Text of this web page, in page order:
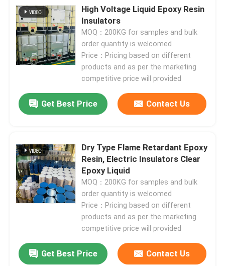
Products
Videos
About Us
Quality Control
Contact Us
Request A Quote
High Voltage Liquid Epoxy Resin
Insulators
MOQ：200KG for samples and bulk
order quantity is welcomed
Price：Pricing based on different
products and as per the marketing
competitive price will provided
Get Best Price Contact Us
Dry Type Flame Retardant Epoxy
Resin, Electric Insulators Clear
Epoxy Liquid
MOQ：200KG for samples and bulk
order quantity is welcomed
Price：Pricing based on different
products and as per the marketing
competitive price will provided
Get Best Price Contact Us